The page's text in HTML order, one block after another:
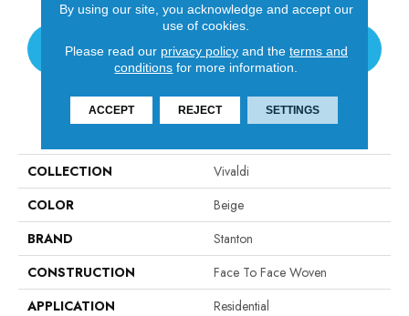
CONTACT US
PRODUCT ATTRIBUTES
COLLECTION
Vivaldi
COLOR
Beige
BRAND
Stanton
CONSTRUCTION
Face To Face Woven
APPLICATION
Residential
By using our site, you acknowledge and accept our
use of cookies.
Please read our privacy policyand the terms and
conditions for more information.
ACCEPT REJECT SETTINGS